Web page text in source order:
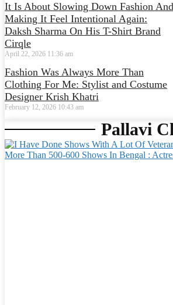
It Is About Slowing Down Fashion And
Making It Feel Intentional Again:
Daksh Sharma On His T-Shirt Brand
Cirqle
April 22, 2026 11:36 am
Fashion Was Always More Than
Clothing For Me: Stylist and Costume
Designer Krish Khatri
February 12, 2026 10:43 am
Pallavi